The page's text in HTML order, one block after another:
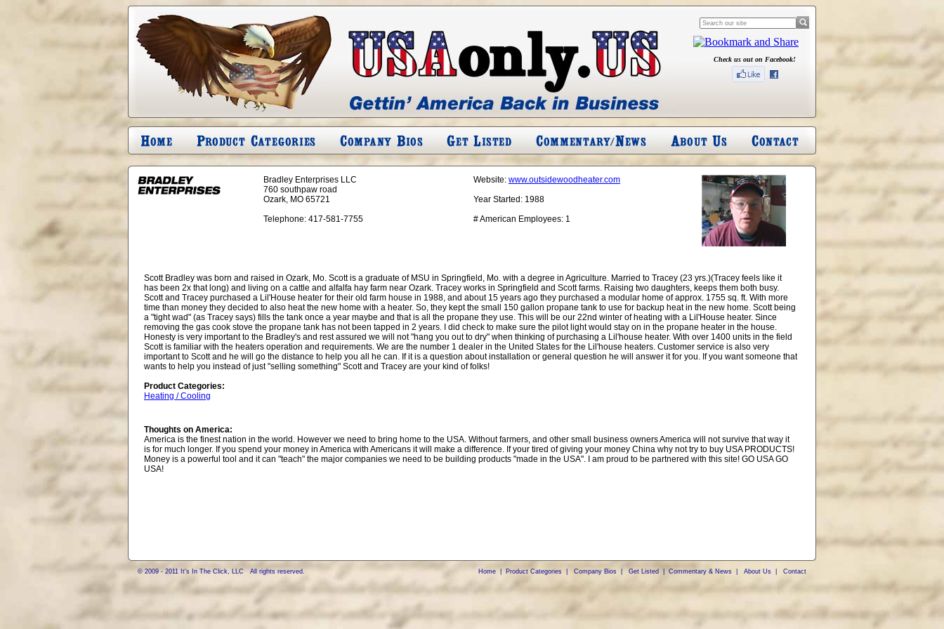
Check us out on Facebook!
Bradley Enterprises LLC
760 southpaw road
Ozark, MO 65721
Telephone: 417-581-7755
Website: www.outsidewoodheater.com
Year Started: 1988
# American Employees: 1
Scott Bradley was born and raised in Ozark, Mo. Scott is a graduate of MSU in Springfield, Mo. with a degree in Agriculture. Married to Tracey (23 yrs.)(Tracey feels like it
has been 2x that long) and living on a cattle and alfalfa hay farm near Ozark. Tracey works in Springfield and Scott farms. Raising two daughters, keeps them both busy.
Scott and Tracey purchased a Lil'House heater for their old farm house in 1988, and about 15 years ago they purchased a modular home of approx. 1755 sq. ft. With more
time than money they decided to also heat the new home with a heater. So, they kept the small 150 gallon propane tank to use for backup heat in the new home. Scott being
a "tight wad" (as Tracey says) fills the tank once a year maybe and that is all the propane they use. This will be our 22nd winter of heating with a Lil'House heater. Since
removing the gas cook stove the propane tank has not been tapped in 2 years. I did check to make sure the pilot light would stay on in the propane heater in the house.
Honesty is very important to the Bradley's and rest assured we will not "hang you out to dry" when thinking of purchasing a Lil'house heater. With over 1400 units in the field
Scott is familiar with the heaters operation and requirements. We are the number 1 dealer in the United States for the Lil'house heaters. Customer service is also very
important to Scott and he will go the distance to help you all he can. If it is a question about installation or general question he will answer it for you. If you want someone that
wants to help you instead of just "selling something" Scott and Tracey are your kind of folks!
Product Categories:
Heating / Cooling
Thoughts on America:
America is the finest nation in the world. However we need to bring home to the USA. Without farmers, and other small business owners America will not survive that way it
is for much longer. If you spend your money in America with Americans it will make a difference. If your tired of giving your money China why not try to buy USA PRODUCTS!
Money is a powerful tool and it can "teach" the major companies we need to be building products "made in the USA". I am proud to be partnered with this site! GO USA GO
USA!
© 2009 - 2011 It's In The Click, LLC All rights reserved. Home Product Categories Company Bios Get Listed Commentary & News About Us Contact